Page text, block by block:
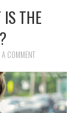
THE
A COMMENT